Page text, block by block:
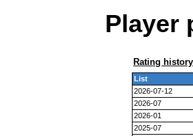
Player
Rating history
List
2026-07-12
2026-07
2026-01
2025-07